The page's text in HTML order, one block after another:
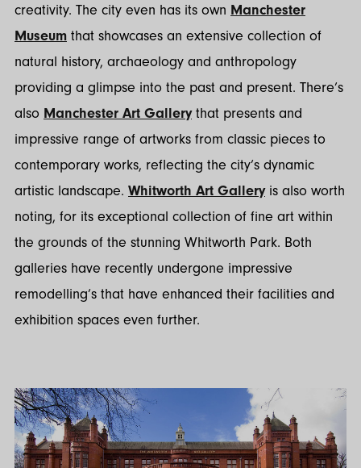
creativity. The city even has its own Manchester
Museum that showcases an extensive collection of
natural history, archaeology and anthropology
providing a glimpse into the past and present. There’s
also Manchester Art Gallerythat presents and
impressive range of artworks from classic pieces to
contemporary works, reflecting the city’s dynamic
artistic landscape. Whitworth Art Galleryis also worth
noting, for its exceptional collection of fine art within
the grounds of the stunning Whitworth Park. Both
galleries have recently undergone impressive
remodelling’s that have enhanced their facilities and
exhibition spaces even further.